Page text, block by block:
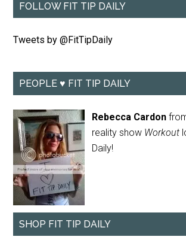
FOLLOW FIT TIP DAILY
Tweets by @FitTipDaily
PEOPLE ♥ FIT TIP DAILY
Rebecca Cardon
reality show Workout
Daily!
SHOP FIT TIP DAILY